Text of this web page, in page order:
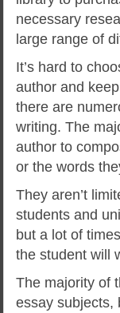
necessary
large range of
It’s hard to
author and
there are
writing. The
author to
or the words
They aren’t
students and
but a lot of
the student will
The majority of
essay subjects,